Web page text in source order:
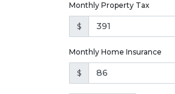
Monthly Property Tax
$
Monthly Home Insurance
$